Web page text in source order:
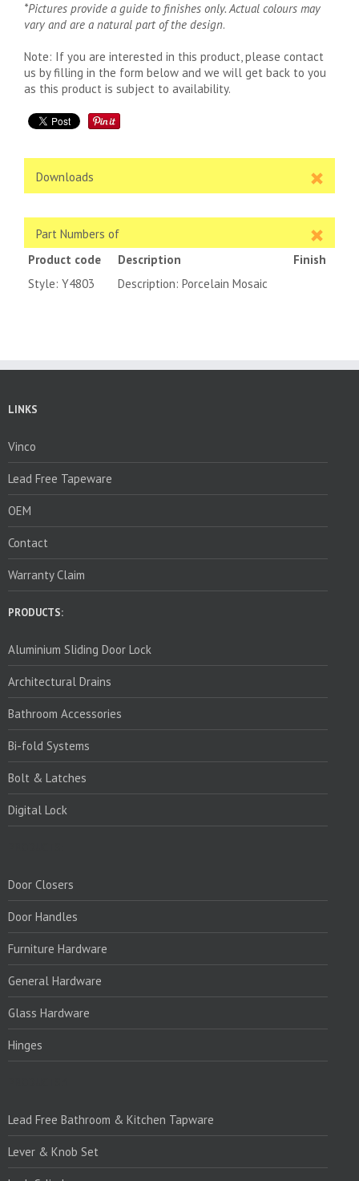
*Pictures provide a guide to finishes only. Actual colours may
vary and are a natural part of the design.
Note: If you are interested in this product, please contact
us by filling in the form below and we will get back to you
as this product is subject to availability.
Downloads
Part Numbers of
Product code
Description
Finish
Style: Y4803
Description: Porcelain Mosaic
LINKS
Vinco
Lead Free Tapeware
OEM
Contact
Warranty Claim
PRODUCTS:
Aluminium Sliding Door Lock
Architectural Drains
Bathroom Accessories
Bi-fold Systems
Bolt & Latches
Digital Lock
Door Closers
Door Handles
Furniture Hardware
General Hardware
Glass Hardware
Hinges
Lead Free Bathroom & Kitchen Tapware
Lever & Knob Set